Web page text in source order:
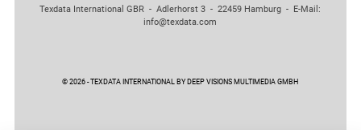
Texdata International GBR - Adlerhorst 3 - 22459 Hamburg - E-Mail:
info@texdata.com
© 2026 - TEXDATA INTERNATIONAL BY DEEP VISIONS MULTIMEDIA GMBH